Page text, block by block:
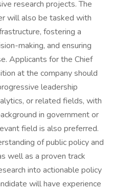
research projects. The
will also be tasked with
fostering a
making, and ensuring
Applicants for the Chief
at the company should
leadership
or related fields, with
in government or
field is also preferred.
of public policy and
well as a proven track
into actionable policy
will have experience